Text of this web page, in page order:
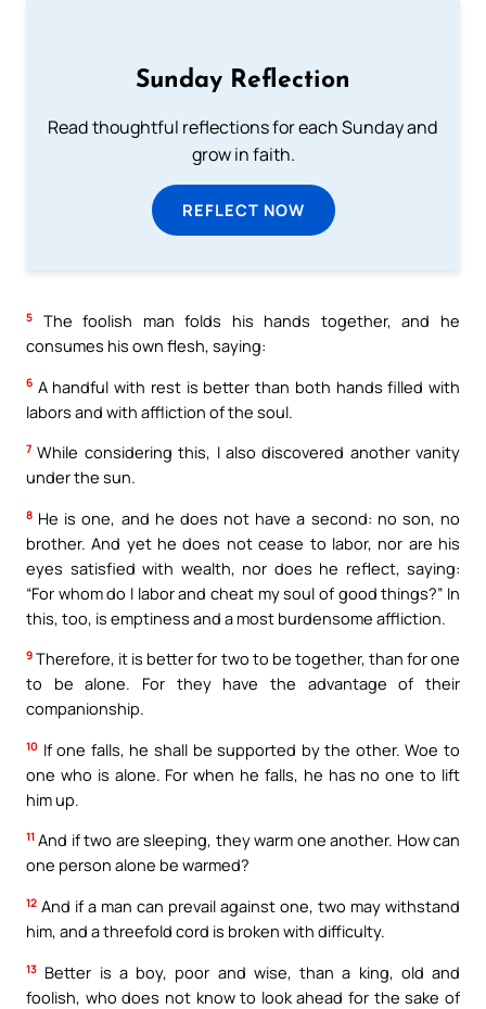
Sunday Reflection
Read thoughtful reflections for each Sunday and
grow in faith.
REFLECT NOW
5
The foolish man folds his hands together, and he
consumes his own flesh, saying:
6 A handful with rest is better than both hands filled with
labors and with affliction of the soul.
7 While considering this, I also discovered another vanity
under the sun.
8 He is one, and he does not have a second: no son, no
brother. And yet he does not cease to labor, nor are his
eyes satisfied with wealth, nor does he reflect, saying:
“For whom do I labor and cheat my soul of good things?” In
this, too, is emptiness and a most burdensome affliction.
9 Therefore, it is better for two to be together, than for one
to be alone. For they have the advantage of their
companionship.
10 If one falls, he shall be supported by the other. Woe to
one who is alone. For when he falls, he has no one to lift
him up.
11 And if two are sleeping, they warm one another. How can
one person alone be warmed?
12 And if a man can prevail against one, two may withstand
him, and a threefold cord is broken with difficulty.
13 Better is a boy, poor and wise, than a king, old and
foolish, who does not know to look ahead for the sake of